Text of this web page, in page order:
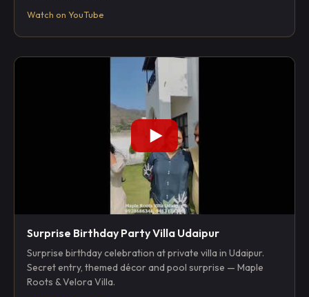
Watch on YouTube
Surprise Birthday Party Villa Udaipur
Surprise birthday celebration at private villa in Udaipur.
Secret entry, themed décor and pool surprise — Maple
Roots & Velora Villa.